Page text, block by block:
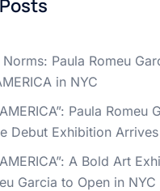
Paula Romeu
in NYC
Paula Romeu
Debut Exhibition
A Bold Art
Garcia to Open in NYC